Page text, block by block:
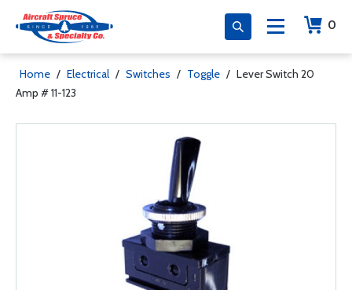
0
Home / Electrical / Switches / Toggle / Lever Switch 20
Amp # 11-123